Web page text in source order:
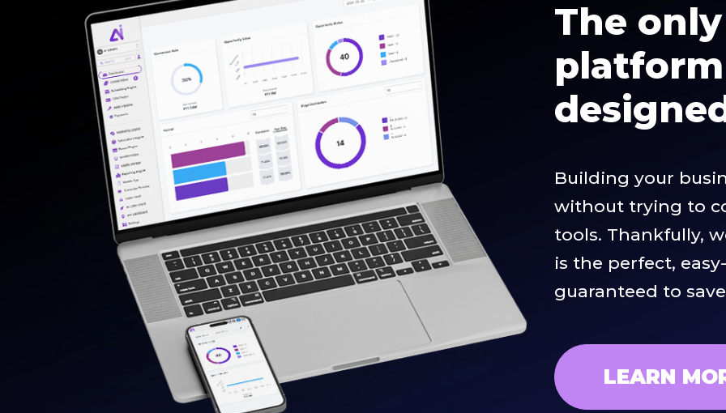
The
Building your
without trying to
tools. Thankfully,
is the perfect,
guaranteed to
LEARN